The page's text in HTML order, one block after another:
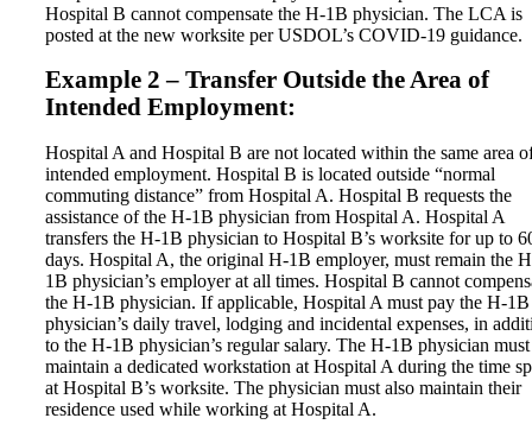
Hospital B cannot compensate the H-1B physician. The LCA is
posted at the new worksite per USDOL’s COVID-19 guidance.
Example 2 – Transfer Outside the Area of
Intended Employment:
Hospital A and Hospital B are not located within the same area
intended employment. Hospital B is located outside “normal
commuting distance” from Hospital A. Hospital B requests the
assistance of the H-1B physician from Hospital A. Hospital A
transfers the H-1B physician to Hospital B’s worksite for up to
days. Hospital A, the original H-1B employer, must remain the
1B physician’s employer at all times. Hospital B cannot
the H-1B physician. If applicable, Hospital A must pay the H-1B
physician’s daily travel, lodging and incidental expenses, in
to the H-1B physician’s regular salary. The H-1B physician must
maintain a dedicated workstation at Hospital A during the time
at Hospital B’s worksite. The physician must also maintain their
residence used while working at Hospital A.